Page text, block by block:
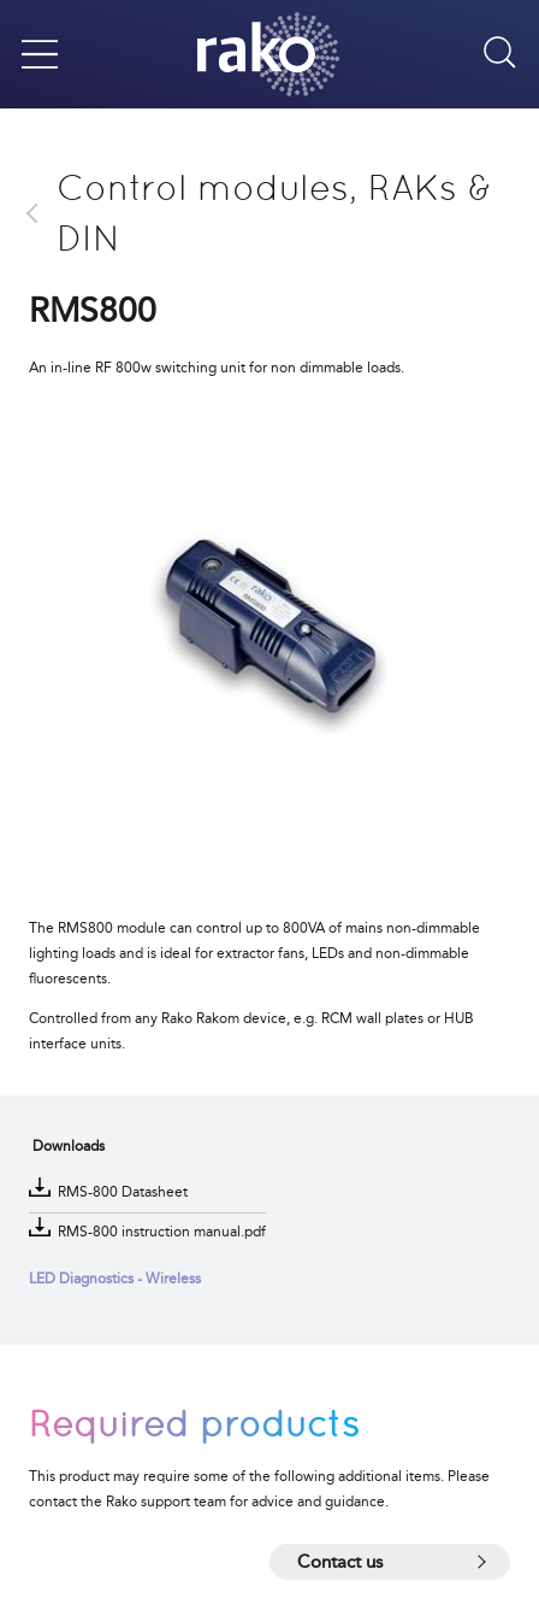
Menu
Control modules, RAKs &
DIN
RMS800
An in-line RF 800w switching unit for non dimmable loads.
The RMS800 module can control up to 800VA of mains non-dimmable
lighting loads and is ideal for extractor fans, LEDs and non-dimmable
fluorescents.
Controlled from any Rako Rakom device, e.g. RCM wall plates or HUB
interface units.
Downloads
RMS-800 Datasheet
RMS-800 instruction manual.pdf
LED Diagnostics - Wireless
Required products
This product may require some of the following additional items. Please
contact the Rako support team for advice and guidance.
Contact us